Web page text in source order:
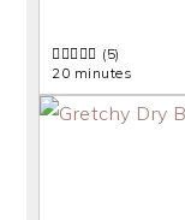
(5)
20 minutes